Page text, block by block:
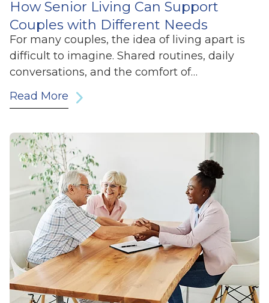
How Senior Living Can Support
Couples with Different Needs
For many couples, the idea of living apart is
difficult to imagine. Shared routines, daily
conversations, and the comfort of…
Read More